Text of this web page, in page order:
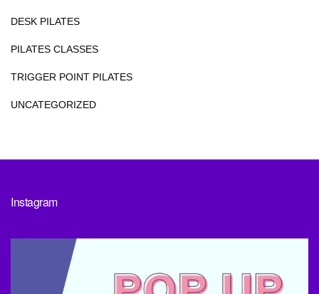
DESK PILATES
PILATES CLASSES
TRIGGER POINT PILATES
UNCATEGORIZED
Instagram